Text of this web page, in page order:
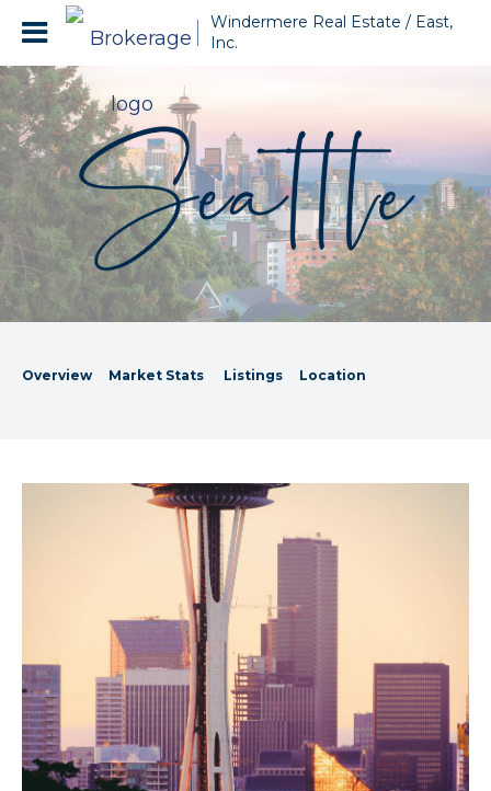
Windermere Real Estate / East,
Inc.
Overview Market Stats Listings Location